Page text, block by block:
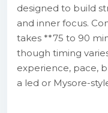
designed to build
and inner focus.
takes **75 to 90
though timing
experience, pace,
a led or Mysore-